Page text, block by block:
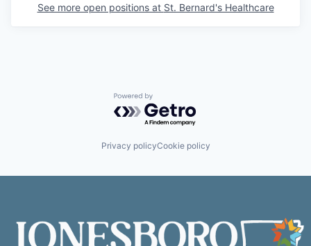
See more open positions at St. Bernard's Healthcare
Powered by Getro.com
Privacy policyCookie policy